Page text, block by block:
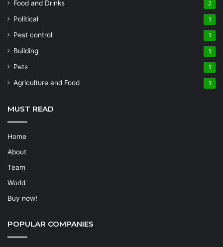
Food and Drinks 2
Political 1
Pest control 1
Building 1
Pets 1
Agriculture and Food 1
MUST READ
Home
About
Team
World
Buy now!
POPULAR COMPANIES